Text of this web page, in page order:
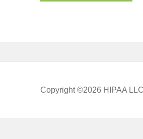
Copyright ©2026 HIPAA